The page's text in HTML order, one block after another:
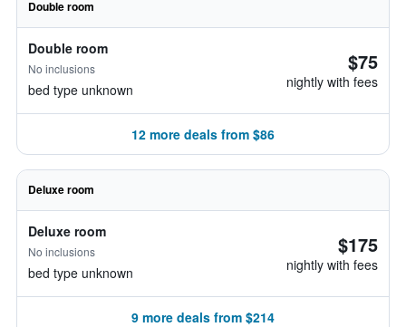
Double room
Double room
No inclusions
bed type unknown
$75
nightly with fees
12 more deals from $86
Deluxe room
Deluxe room
No inclusions
bed type unknown
$175
nightly with fees
9 more deals from $214